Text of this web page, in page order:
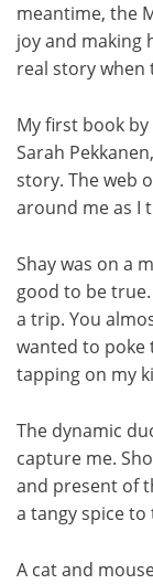
meantime, the
joy and making
real story
My first book
Sarah
story. The web
around me as I
Shay was on a
good to be
a trip. You
wanted to poke
tapping on my
The dynamic
capture me.
and present of
a tangy spice
A cat and